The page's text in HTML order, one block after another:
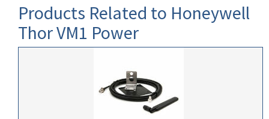
Products Related to Honeywell
Thor VM1 Power